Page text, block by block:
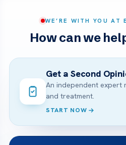
WE’RE WITH YOU AT
How can we
Get a Second
An independent expert
and treatment.
START NOW